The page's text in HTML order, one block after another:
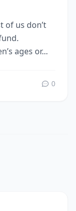
of us don’t
ages or...
0